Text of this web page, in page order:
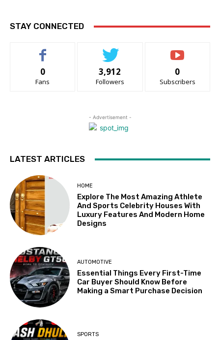
STAY CONNECTED
0
Fans
3,912
Followers
0
Subscribers
- Advertisement -
LATEST ARTICLES
HOME
Explore The Most Amazing Athlete
And Sports Celebrity Houses With
Luxury Features And Modern Home
Designs
AUTOMOTIVE
Essential Things Every First-Time
Car Buyer Should Know Before
Making a Smart Purchase Decision
SPORTS